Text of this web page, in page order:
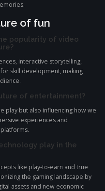
of fun
popularity of video
interactive storytelling,
skill development, making
of entertainment?
play but also influencing how we
experiences and
play in the
like play-to-earn and true
the gaming landscape by
assets and new economic